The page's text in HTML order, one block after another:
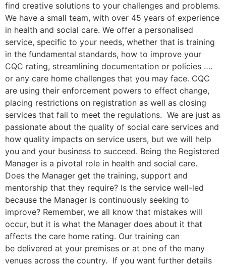
find creative solutions to your challenges and problems.
We have a small team, with over 45 years of experience
in health and social care. We offer a personalised
service, specific to your needs, whether that is training
in the fundamental standards, how to improve your
CQC rating, streamlining documentation or policies ….
or any care home challenges that you may face. CQC
are using their enforcement powers to effect change,
placing restrictions on registration as well as closing
services that fail to meet the regulations. We are just as
passionate about the quality of social care services and
how quality impacts on service users, but we will help
you and your business to succeed. Being the Registered
Manager is a pivotal role in health and social care.
Does the Manager get the training, support and
mentorship that they require? Is the service well-led
because the Manager is continuously seeking to
improve? Remember, we all know that mistakes will
occur, but it is what the Manager does about it that
affects the care home rating. Our training can
be delivered at your premises or at one of the many
venues across the country. If you want further details